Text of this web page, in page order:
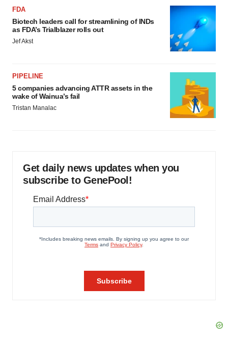
FDA
Biotech leaders call for streamlining of INDs
as FDA’s Trialblazer rolls out
Jef Akst
PIPELINE
5 companies advancing ATTR assets in the
wake of Wainua’s fail
Tristan Manalac
Get daily news updates when you
subscribe to GenePool!